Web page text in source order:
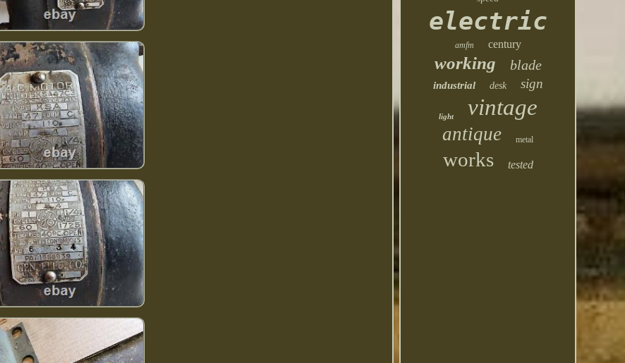
electric
amfm century
working blade
industrial desk sign
light vintage
antique metal
works tested